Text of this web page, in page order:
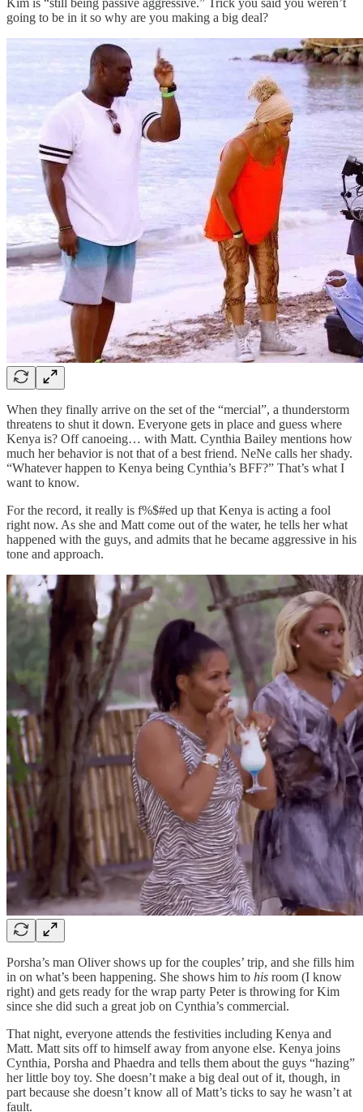
going to be in it so why are you making a big deal?
When they finally arrive on the set of the “mercial”, a thunderstorm
threatens to shut it down. Everyone gets in place and guess where
Kenya is? Off canoeing… with Matt. Cynthia Bailey mentions how
much her behavior is not that of a best friend. NeNe calls her shady.
“Whatever happen to Kenya being Cynthia’s BFF?” That’s what I
want to know.
For the record, it really is f%$#ed up that Kenya is acting a fool
right now. As she and Matt come out of the water, he tells her what
happened with the guys, and admits that he became aggressive in his
tone and approach.
Porsha’s man Oliver shows up for the couples’ trip, and she fills him
in on what’s been happening. She shows him to his room (I know
right) and gets ready for the wrap party Peter is throwing for Kim
since she did such a great job on Cynthia’s commercial.
That night, everyone attends the festivities including Kenya and
Matt. Matt sits off to himself away from anyone else. Kenya joins
Cynthia, Porsha and Phaedra and tells them about the guys “hazing”
her little boy toy. She doesn’t make a big deal out of it, though, in
part because she doesn’t know all of Matt’s ticks to say he wasn’t at
fault.